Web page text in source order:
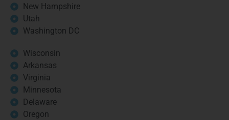
New Hampshire
Utah
Washington DC
Wisconsin
Arkansas
Virginia
Minnesota
Delaware
Oregon